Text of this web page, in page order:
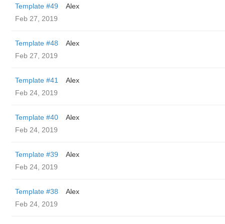
Template #49
Alex
Feb 27, 2019
Template #48
Alex
Feb 27, 2019
Template #41
Alex
Feb 24, 2019
Template #40
Alex
Feb 24, 2019
Template #39
Alex
Feb 24, 2019
Template #38
Alex
Feb 24, 2019